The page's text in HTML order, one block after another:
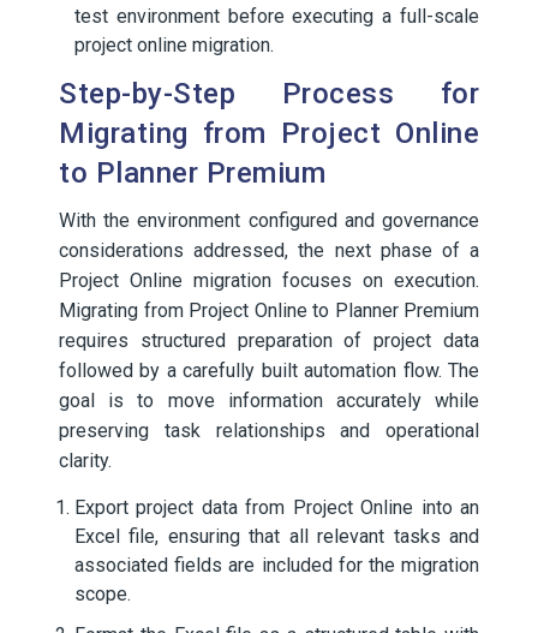
test environment before executing a full-scale
project online migration.
Step-by-Step Process for
Migrating from Project Online
to Planner Premium
With the environment configured and governance
considerations addressed, the next phase of a
Project Online migration focuses on execution.
Migrating from Project Online to Planner Premium
requires structured preparation of project data
followed by a carefully built automation flow. The
goal is to move information accurately while
preserving task relationships and operational
clarity.
Export project data from Project Online into an
Excel file, ensuring that all relevant tasks and
associated fields are included for the migration
scope.